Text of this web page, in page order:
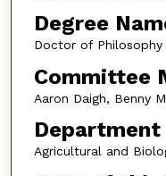
Degree
Doctor of Philosophy
Committee
Aaron Daigh, Benny
Department
Agricultural and